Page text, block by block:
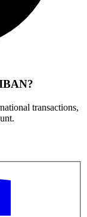
transactions,